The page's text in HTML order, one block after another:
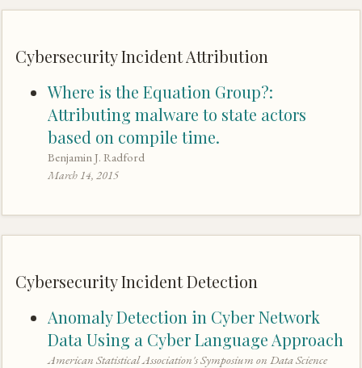
Cybersecurity Incident Attribution
Where is the Equation Group?:
Attributing malware to state actors
based on compile time.
Benjamin J. Radford
March 14, 2015
Cybersecurity Incident Detection
Anomaly Detection in Cyber Network
Data Using a Cyber Language Approach
American Statistical Association's Symposium on Data Science